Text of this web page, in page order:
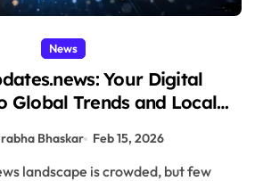
News
Your Digital
Global Trends and Local
Bhaskar Feb 15, 2026